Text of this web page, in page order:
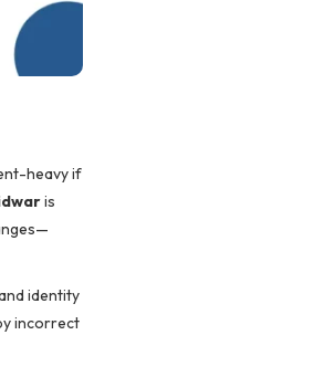
heavy if
is
identity
incorrect